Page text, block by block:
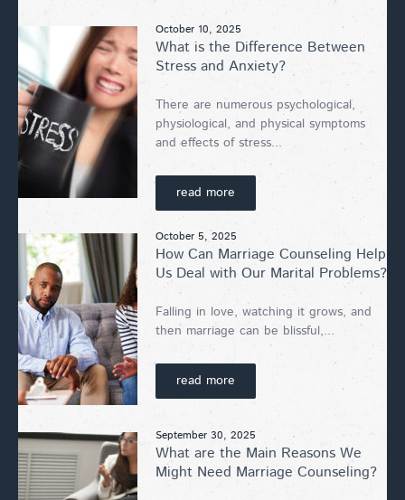
October 10, 2025
What is the Difference Between
Stress and Anxiety?
There are numerous psychological,
physiological, and physical symptoms
and effects of stress...
read more
October 5, 2025
How Can Marriage Counseling Help
Us Deal with Our Marital Problems?
Falling in love, watching it grows, and
then marriage can be blissful,...
read more
September 30, 2025
What are the Main Reasons We
Might Need Marriage Counseling?